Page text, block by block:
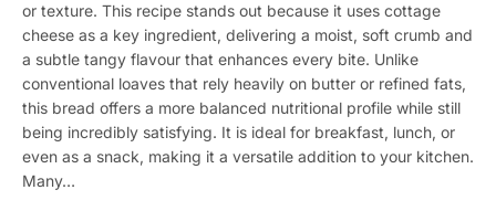
or texture. This recipe stands out because it uses cottage
cheese as a key ingredient, delivering a moist, soft crumb and
a subtle tangy flavour that enhances every bite. Unlike
conventional loaves that rely heavily on butter or refined fats,
this bread offers a more balanced nutritional profile while still
being incredibly satisfying. It is ideal for breakfast, lunch, or
even as a snack, making it a versatile addition to your kitchen.
Many…